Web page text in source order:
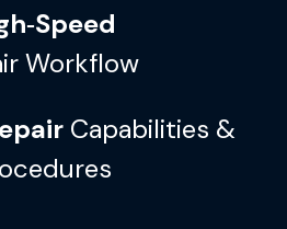
Workflow
Capabilities &